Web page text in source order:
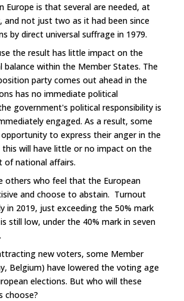
Europe is that several are needed, at
and not just two as it had been since
by direct universal suffrage in 1979.
the result has little impact on the
balance within the Member States. The
party comes out ahead in the
has no immediate political
government's political responsibility is
engaged. As a result, some
to express their anger in the
will have little or no impact on the
of national affairs.
others who feel that the European
and choose to abstain. Turnout
in 2019, just exceeding the 50% mark
still low, under the 40% mark in seven
new voters, some Member
Belgium) have lowered the voting age
elections. But who will these
choose?